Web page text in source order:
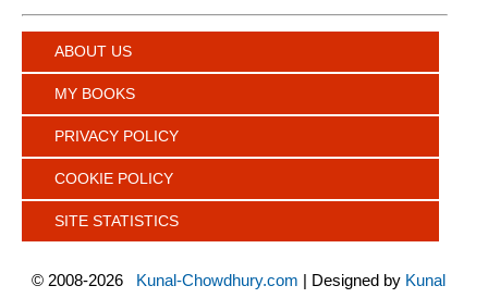
ABOUT US
MY BOOKS
PRIVACY POLICY
COOKIE POLICY
SITE STATISTICS
© 2008-2026 Kunal-Chowdhury.com | Designed by Kunal